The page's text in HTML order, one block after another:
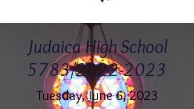
Judaica High School
5783/2022-2023
Tuesday, June 6, 2023